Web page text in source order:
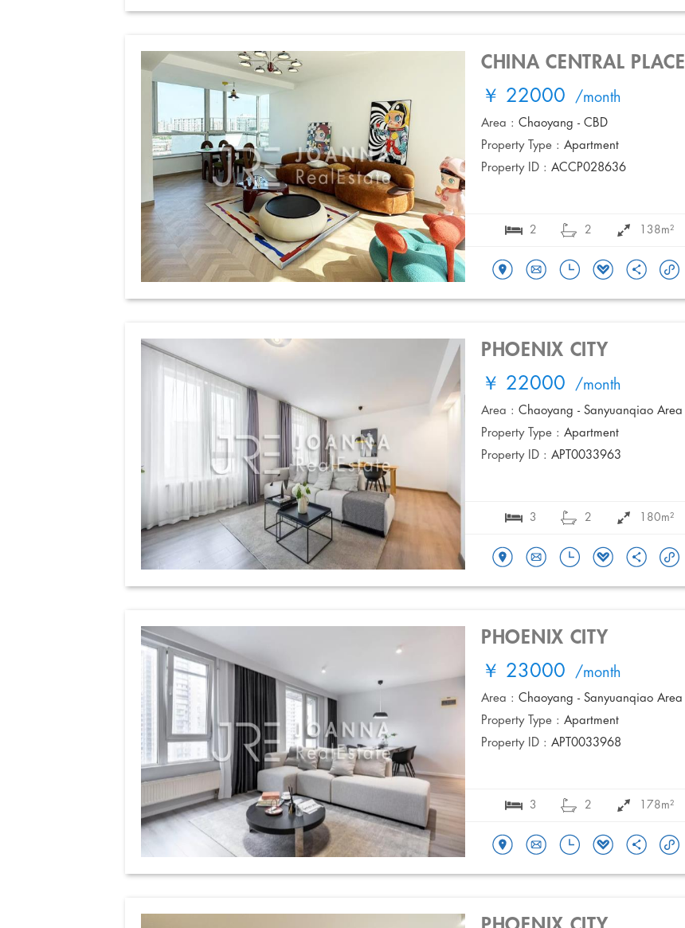
CHINA CENTRAL PLACE
￥ 22000 /month
Area : Chaoyang - CBD
Property Type : Apartment
Property ID : ACCP028636
2 2 138m²
PHOENIX CITY
￥ 22000 /month
Area : Chaoyang - Sanyuanqiao Area
Property Type : Apartment
Property ID : APT0033963
3 2 180m²
PHOENIX CITY
￥ 23000 /month
Area : Chaoyang - Sanyuanqiao Area
Property Type : Apartment
Property ID : APT0033968
3 2 178m²